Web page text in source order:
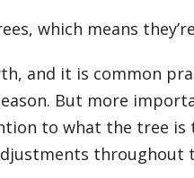
which means
and it is common
But more
to what the tree is
throughout